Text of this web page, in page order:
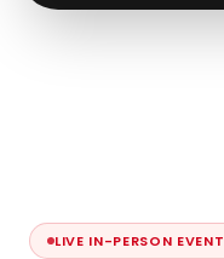
LIVE IN-PERSON EVENT